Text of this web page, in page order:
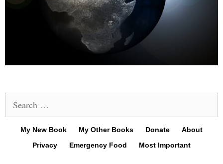
for:
My New Book My Other Books Donate
About
Privacy
Emergency Food Most Important